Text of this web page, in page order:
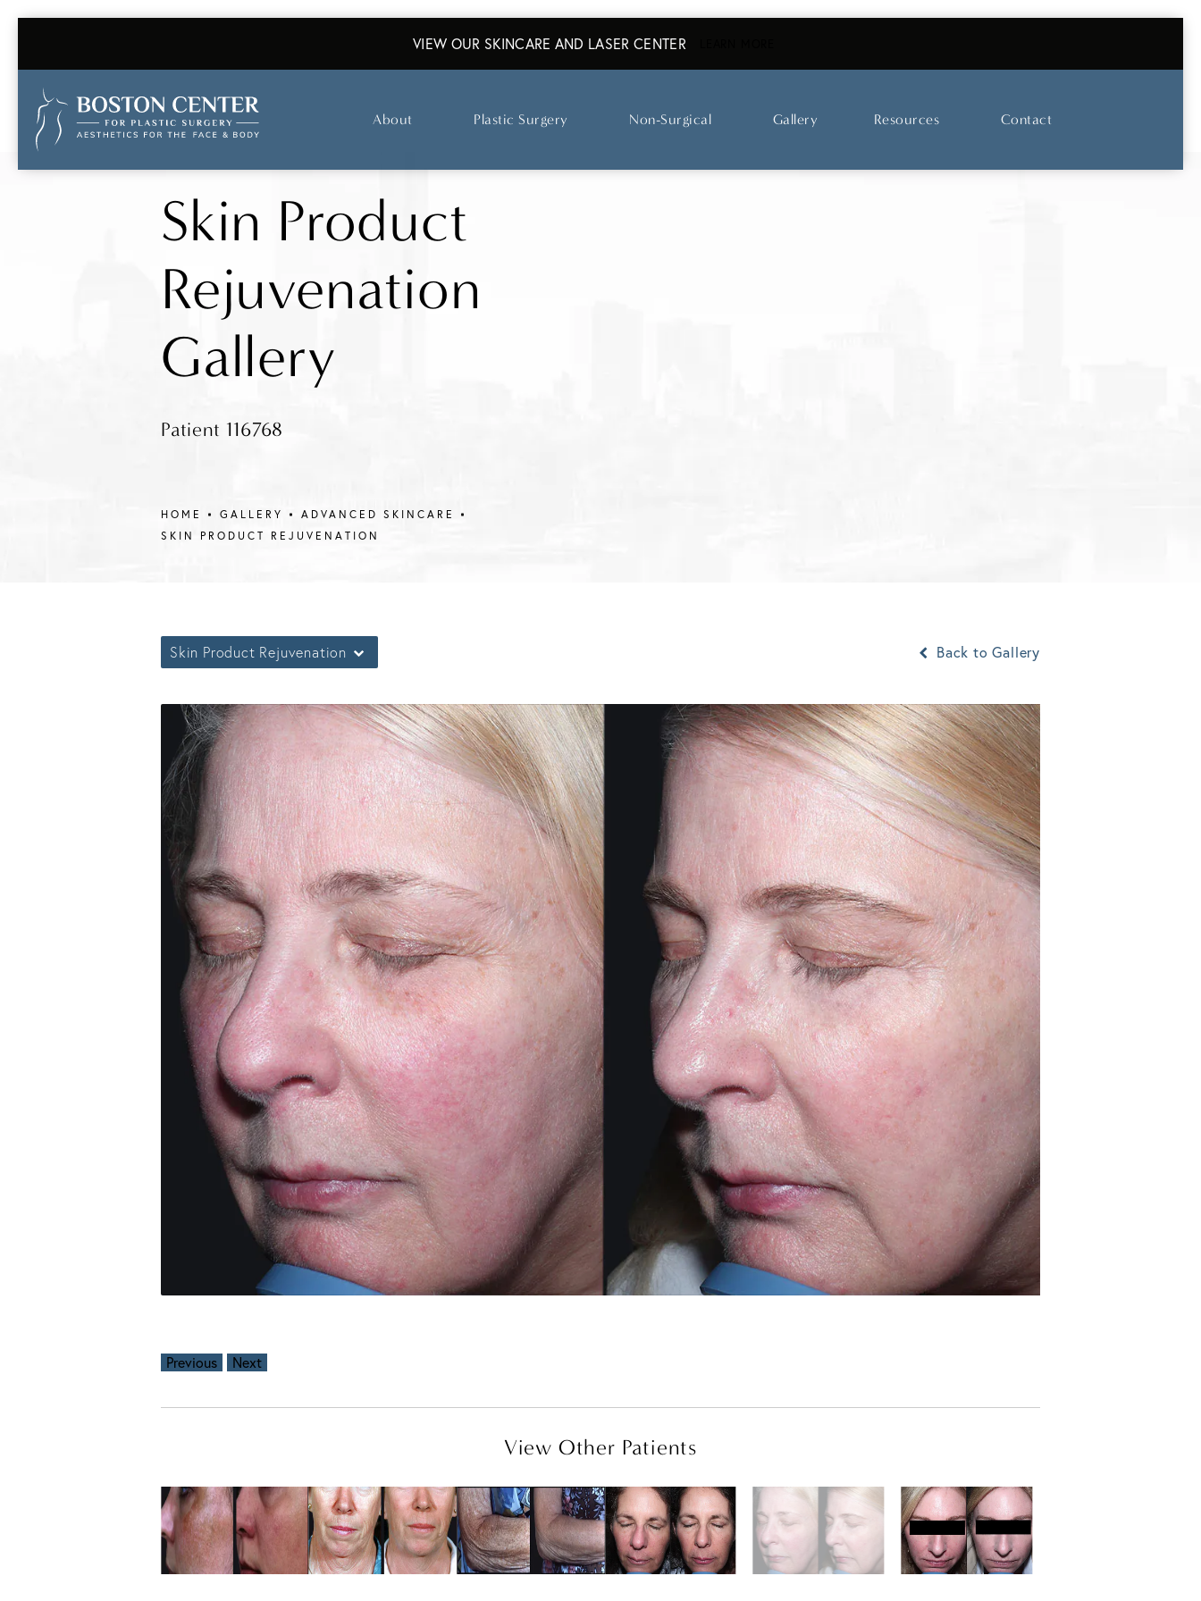
VIEW OUR SKINCARE AND LASER CENTER
About Plastic Surgery Non-Surgical Gallery Resources Contact
Skin Product
Rejuvenation
Gallery
Patient 116768
HOME GALLERY
ADVANCED SKINCARE
SKIN PRODUCT REJUVENATION
Skin Product Rejuvenation Back to Gallery
Previous Next
View Other Patients